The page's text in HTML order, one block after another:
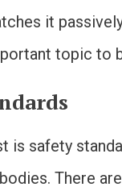
it
topic to
is safety
There